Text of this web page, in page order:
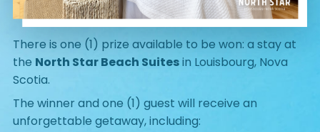
There is one (1) prize available to be won: a stay at
the North Star Beach Suitesin Louisbourg, Nova
Scotia.
The winner and one (1) guest will receive an
unforgettable getaway, including: